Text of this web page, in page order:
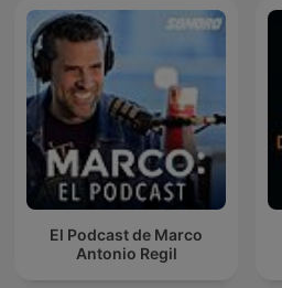
El Podcast de Marco
Antonio Regil